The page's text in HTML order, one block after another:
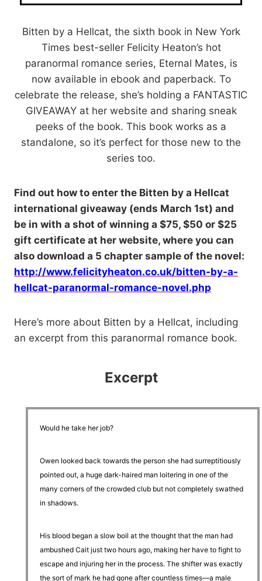
Bitten by a Hellcat, the sixth book in New York
Times best-seller Felicity Heaton’s hot
paranormal romance series, Eternal Mates, is
now available in ebook and paperback. To
celebrate the release, she’s holding a FANTASTIC
GIVEAWAY at her website and sharing sneak
peeks of the book. This book works as a
standalone, so it’s perfect for those new to the
series too.
Find out how to enter the Bitten by a Hellcat
international giveaway (ends March 1st) and
be in with a shot of winning a $75, $50 or $25
gift certificate at her website, where you can
also download a 5 chapter sample of the novel:
http://www.felicityheaton.co.uk/bitten-by-a-
hellcat-paranormal-romance-novel.php
Here’s more about Bitten by a Hellcat, including
an excerpt from this paranormal romance book.
Excerpt
Would he take her job?
Owen looked back towards the person she had surreptitiously
pointed out, a huge dark-haired man loitering in one of the
many corners of the crowded club but not completely swathed
in shadows.
His blood began a slow boil at the thought that the man had
ambushed Cait just two hours ago, making her have to fight to
escape and injuring her in the process. The shifter was exactly
the sort of mark he had gone after countless times—a male